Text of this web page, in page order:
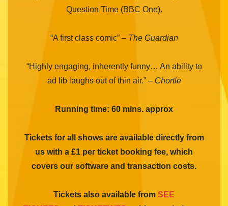
Question Time (BBC One).
“A first class comic” – The Guardian
“Highly engaging, inherently funny… An ability to
ad lib laughs out of thin air.” – Chortle
Running time: 60 mins. approx
Tickets for all shows are available directly from
us with a £1 per ticket booking fee, which
covers our software and transaction costs.
Tickets also available from SEE